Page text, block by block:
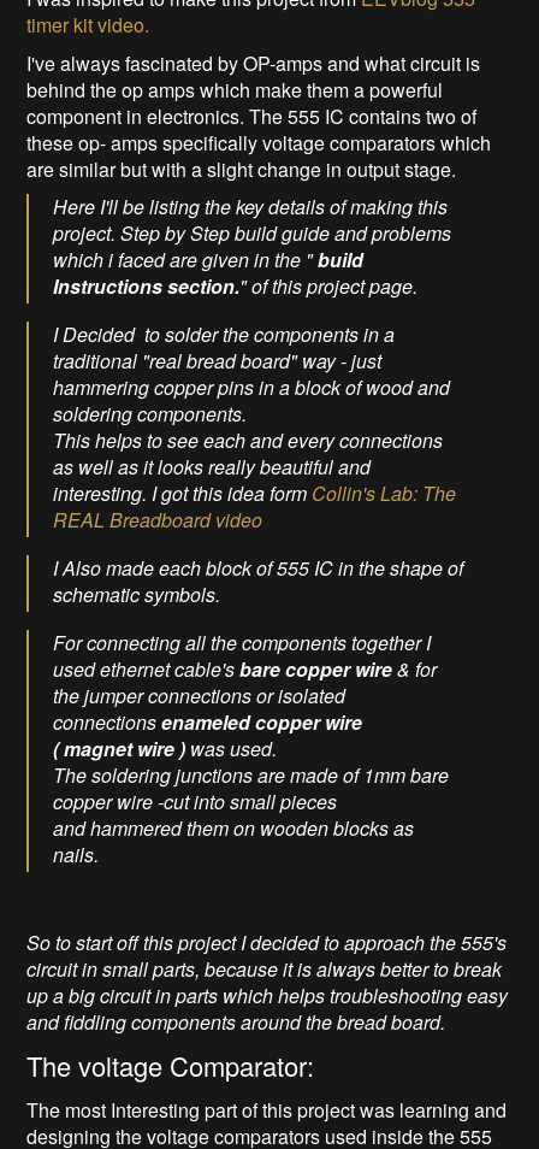
timer kit video.
I've always fascinated by OP-amps and what circuit is
behind the op amps which make them a powerful
component in electronics. The 555 IC contains two of
these op- amps specifically voltage comparators which
are similar but with a slight change in output stage.
Here I'll be listing the key details of making this
project. Step by Step build guide and problems
which i faced are given in the "build
Instructions section." of this project page.
I Decided to solder the components in a
traditional "real bread board" way - just
hammering copper pins in a block of wood and
soldering components.
This helps to see each and every connections
as well as it looks really beautiful and
interesting. I got this idea form Collin's Lab: The
REAL Breadboard video
I Also made each block of 555 IC in the shape of
schematic symbols.
For connecting all the components together I
used ethernet cable'sbarecopper wire& for
the jumper connections or isolated
connectionsenameled copper wire
( magnet wire ) was used.
The soldering junctions are made of 1mm bare
copper wire -cut into small pieces
and hammered them on wooden blocks as
nails.
So to start off this project I decided to approach the 555's
circuit in small parts, because it is always better to break
up a big circuit in parts which helps troubleshooting easy
and fiddling components around the bread board.
The voltage Comparator:
The most Interesting part of this project was learning and
designing the voltage comparators used inside the 555